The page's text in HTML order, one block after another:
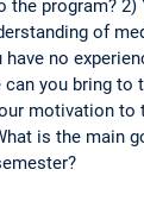
program? 2)
of
no
can you bring to
motivation to
is the main